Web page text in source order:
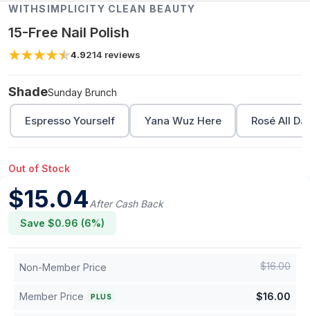
WITHSIMPLICITY CLEAN BEAUTY
15-Free Nail Polish
4.9214 reviews
ShadeSunday Brunch
Espresso Yourself Yana Wuz Here Rosé All
Out of Stock
$15.04After Cash Back
Save $0.96 (6%)
Non-Member Price $16.00
Member Price PLUS $16.00